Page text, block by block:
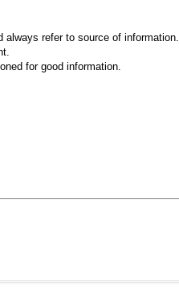
refer to source of information.
for good information.